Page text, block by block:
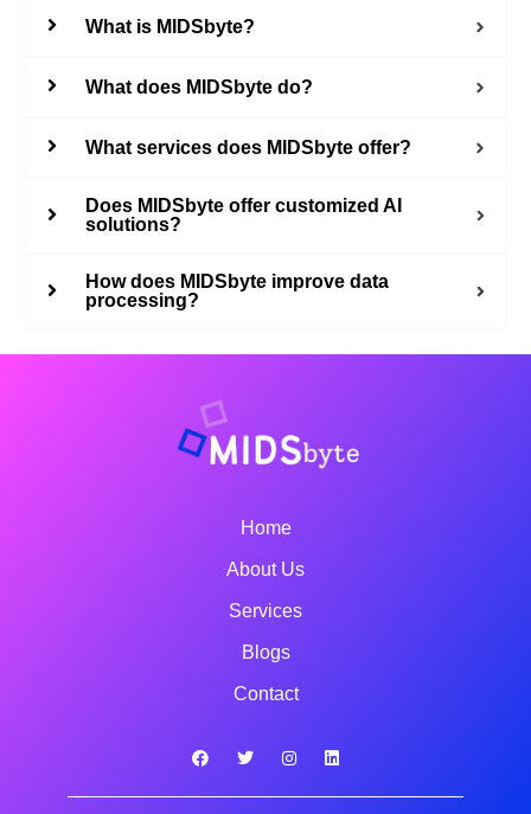
What is MIDSbyte?
What does MIDSbyte do?
What services does MIDSbyte offer?
Does MIDSbyte offer customized AI
solutions?
How does MIDSbyte improve data
processing?
Home
About Us
Services
Blogs
Contact